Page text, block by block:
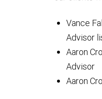
Vance
Advisor
Aaron
Advisor
Aaron